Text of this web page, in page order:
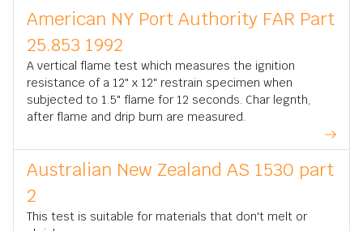
American NY Port Authority FAR Part
25.853 1992
A vertical flame test which measures the ignition
resistance of a 12" x 12" restrain specimen when
subjected to 1.5" flame for 12 seconds. Char legnth,
after flame and drip burn are measured.
Australian New Zealand AS 1530 part
2
This test is suitable for materials that don't melt or